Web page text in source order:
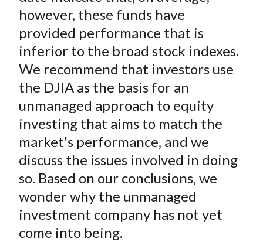
however, these funds have
provided performance that is
inferior to the broad stock indexes.
We recommend that investors use
the DJIA as the basis for an
unmanaged approach to equity
investing that aims to match the
market's performance, and we
discuss the issues involved in doing
so. Based on our conclusions, we
wonder why the unmanaged
investment company has not yet
come into being.